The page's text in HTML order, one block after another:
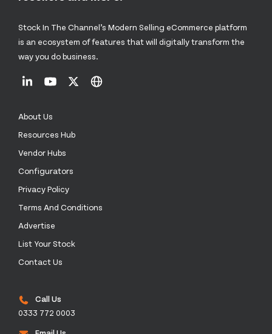
Stock In The Channel’s Modern Selling eCommerce platform
is an ecosystem of features that will digitally transform the
way you do business.
About Us
Resources Hub
Vendor Hubs
Configurators
Privacy Policy
Terms And Conditions
Advertise
List Your Stock
Contact Us
Call Us
0333 772 0003